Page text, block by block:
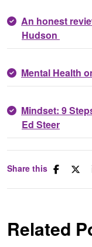
An honest
Hudson
Mental Health
Mindset: 9
Ed Steer
Share this
Related